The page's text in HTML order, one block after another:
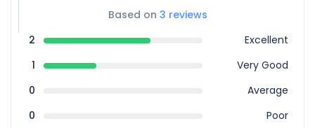
Based on 3 reviews
Excellent
2
Very Good
1
Average
0
Poor
0